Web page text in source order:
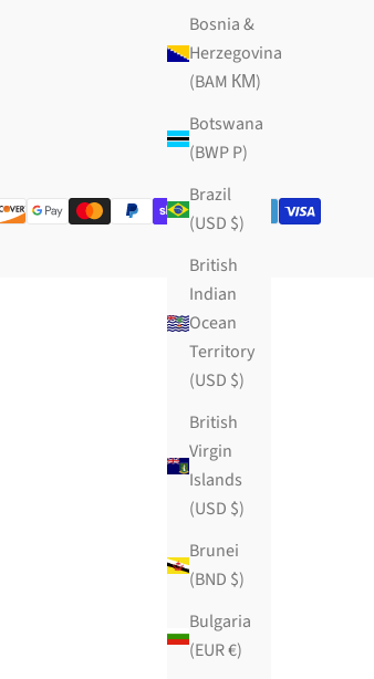
Bosnia &
Herzegovina
(BAM КМ)
Botswana
(BWP P)
Brazil
(USD $)
British
Indian
Ocean
Territory
(USD $)
British
Virgin
Islands
(USD $)
Brunei
(BND $)
Bulgaria
(EUR €)